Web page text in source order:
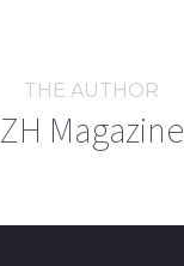
THE AUTHOR
ZH Magazine